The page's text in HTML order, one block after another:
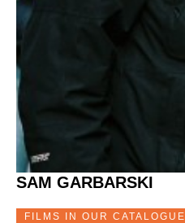
SAM GARBARSKI
FILMS IN OUR CATALOGUE